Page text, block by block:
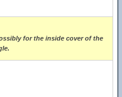
for the inside cover of the